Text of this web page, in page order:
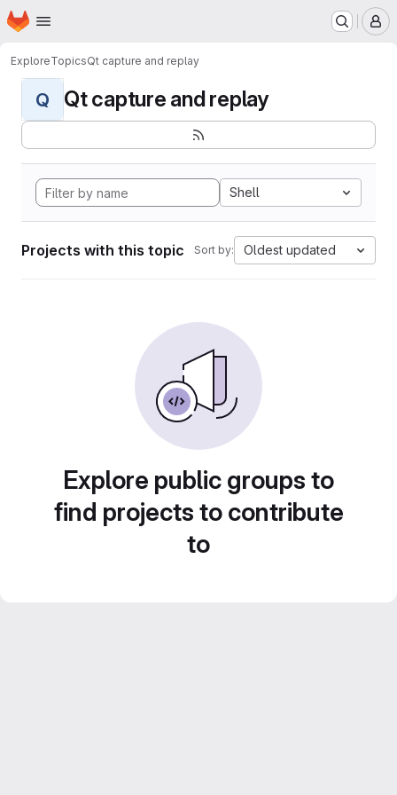
Skip to main content
Homepage
ExploreTopicsQt capture and replay
Q Qt capture and replay
Shell
Projects with this topic Sort by: Oldest updated
Explore public groups to
find projects to contribute
to